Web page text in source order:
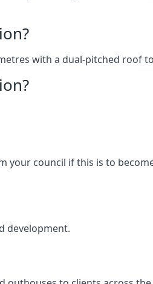
with a dual-pitched roof
your council if this is to
development.